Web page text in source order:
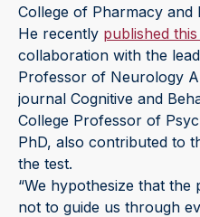
College of Pharmacy and
He recently published
collaboration with the
Professor of Neurology
journal Cognitive and
College Professor of
PhD, also contributed to
the test.
“We hypothesize that
not to guide us through